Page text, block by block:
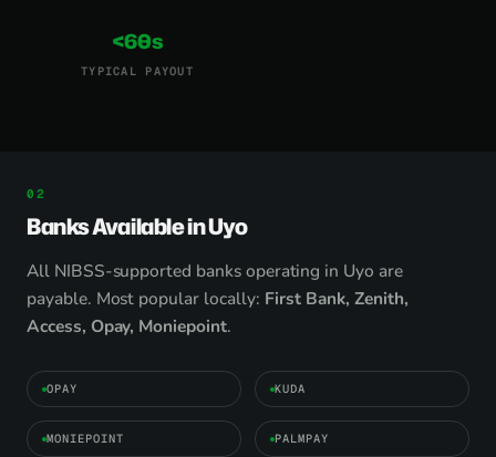
<60s
TYPICAL PAYOUT
Banks Available in Uyo
All NIBSS-supported banks operating in Uyo are
payable. Most popular locally: First Bank, Zenith,
Access, Opay, Moniepoint.
OPAY KUDA
MONIEPOINT PALMPAY